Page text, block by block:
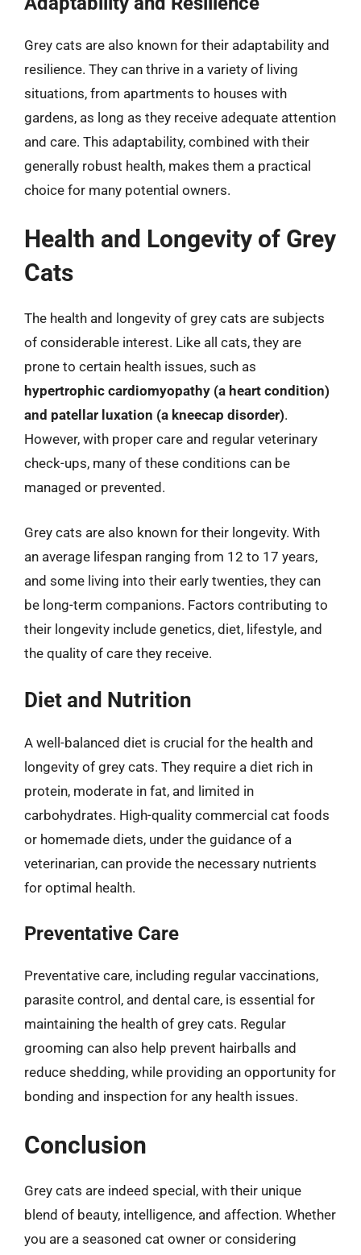
Grey cats are also known for their adaptability and
resilience. They can thrive in a variety of living
situations, from apartments to houses with
gardens, as long as they receive adequate attention
and care. This adaptability, combined with their
generally robust health, makes them a practical
choice for many potential owners.
Health and Longevity of Grey
Cats
The health and longevity of grey cats are subjects
of considerable interest. Like all cats, they are
prone to certain health issues, such as
hypertrophic cardiomyopathy (a heart condition)
and patellar luxation (a kneecap disorder).
However, with proper care and regular veterinary
check-ups, many of these conditions can be
managed or prevented.
Grey cats are also known for their longevity. With
an average lifespan ranging from 12 to 17 years,
and some living into their early twenties, they can
be long-term companions. Factors contributing to
their longevity include genetics, diet, lifestyle, and
the quality of care they receive.
Diet and Nutrition
A well-balanced diet is crucial for the health and
longevity of grey cats. They require a diet rich in
protein, moderate in fat, and limited in
carbohydrates. High-quality commercial cat foods
or homemade diets, under the guidance of a
veterinarian, can provide the necessary nutrients
for optimal health.
Preventative Care
Preventative care, including regular vaccinations,
parasite control, and dental care, is essential for
maintaining the health of grey cats. Regular
grooming can also help prevent hairballs and
reduce shedding, while providing an opportunity for
bonding and inspection for any health issues.
Conclusion
Grey cats are indeed special, with their unique
blend of beauty, intelligence, and affection. Whether
you are a seasoned cat owner or considering